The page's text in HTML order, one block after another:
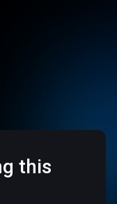
this